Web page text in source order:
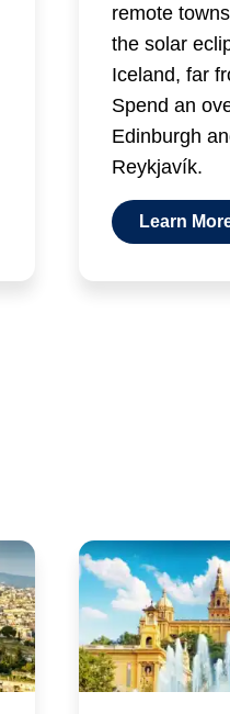
remote
the solar
Iceland, far
Spend an
Edinburgh
Reykjavík.
Learn